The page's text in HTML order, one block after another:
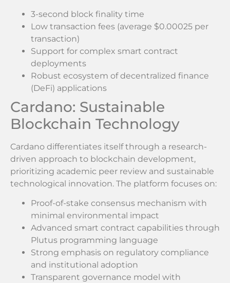
3-second block finality time
Low transaction fees (average $0.00025 per
transaction)
Support for complex smart contract
deployments
Robust ecosystem of decentralized finance
(DeFi) applications
Cardano: Sustainable
Blockchain Technology
Cardano differentiates itself through a research-
driven approach to blockchain development,
prioritizing academic peer review and sustainable
technological innovation. The platform focuses on:
Proof-of-stake consensus mechanism with
minimal environmental impact
Advanced smart contract capabilities through
Plutus programming language
Strong emphasis on regulatory compliance
and institutional adoption
Transparent governance model with